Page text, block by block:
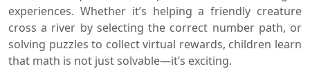
experiences. Whether it’s helping a friendly creature
cross a river by selecting the correct number path, or
solving puzzles to collect virtual rewards, children learn
that math is not just solvable—it’s exciting.